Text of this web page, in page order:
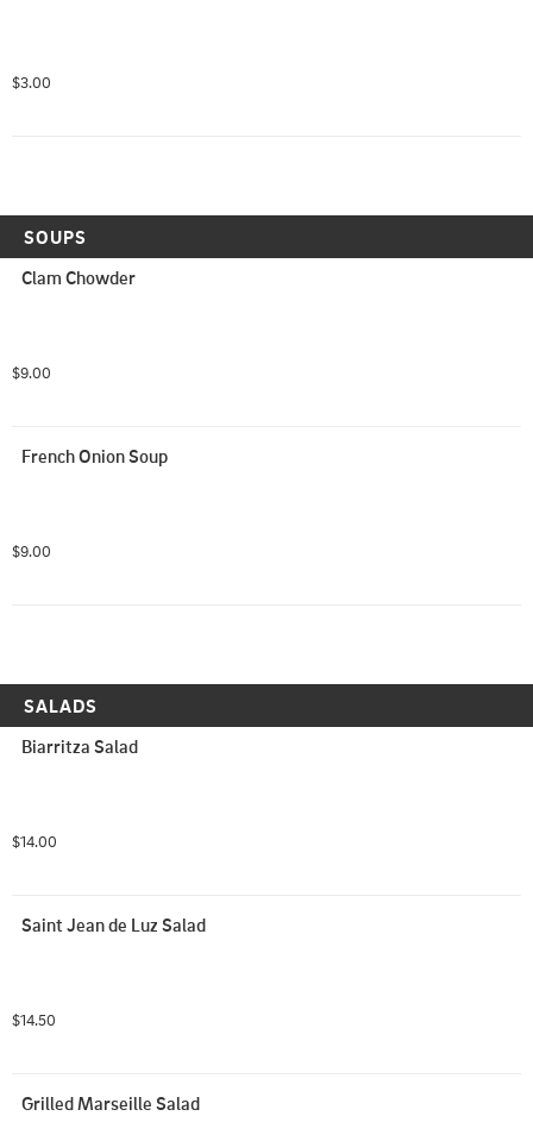
$3.00
SOUPS
Clam Chowder
$9.00
French Onion Soup
$9.00
SALADS
Biarritza Salad
$14.00
Saint Jean de Luz Salad
$14.50
Grilled Marseille Salad